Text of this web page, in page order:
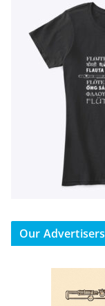
Our Advertisers